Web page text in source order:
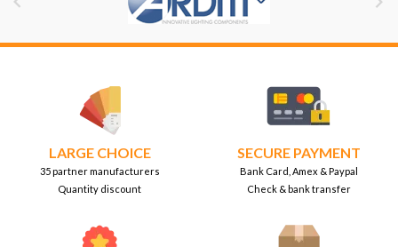
LARGE CHOICE
35 partner manufacturers
Quantity discount
SECURE PAYMENT
Bank Card, Amex & Paypal
Check & bank transfer